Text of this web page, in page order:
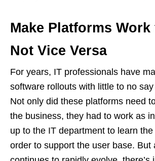
Make Platforms Work
Not Vice Versa
For years, IT professionals have
software rollouts with little to no
Not only did these platforms need
the business, they had to work as
up to the IT department to learn
order to support the user base. But